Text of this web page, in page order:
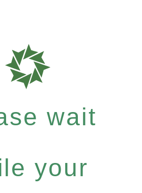
wait
your